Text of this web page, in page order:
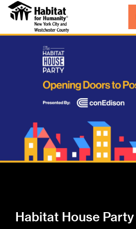
Habitat House Party
ReStore